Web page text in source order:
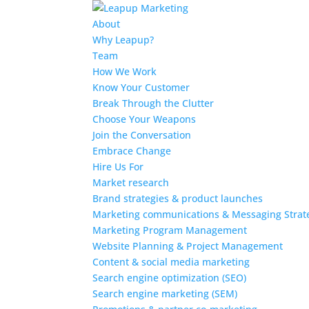
About
Why Leapup?
Team
How We Work
Know Your Customer
Break Through the Clutter
Choose Your Weapons
Join the Conversation
Embrace Change
Hire Us For
Market research
Brand strategies & product launches
Marketing communications & Messaging
Marketing Program Management
Website Planning & Project Management
Content & social media marketing
Search engine optimization (SEO)
Search engine marketing (SEM)